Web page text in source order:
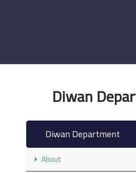
Diwan
Diwan Department
About